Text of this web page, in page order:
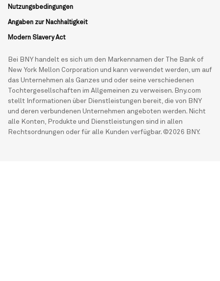
Nutzungsbedingungen
Angaben zur Nachhaltigkeit
Modern Slavery Act
Bei BNY handelt es sich um den Markennamen der The Bank of
New York Mellon Corporation und kann verwendet werden, um auf
das Unternehmen als Ganzes und oder seine verschiedenen
Tochtergesellschaften im Allgemeinen zu verweisen. Bny.com
stellt Informationen über Dienstleistungen bereit, die von BNY
und deren verbundenen Unternehmen angeboten werden. Nicht
alle Konten, Produkte und Dienstleistungen sind in allen
Rechtsordnungen oder für alle Kunden verfügbar. ©2026 BNY.